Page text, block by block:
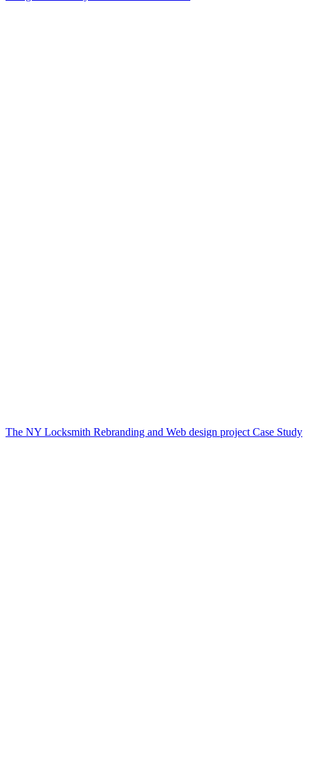
The NY Locksmith Rebranding and Web design project Case Study